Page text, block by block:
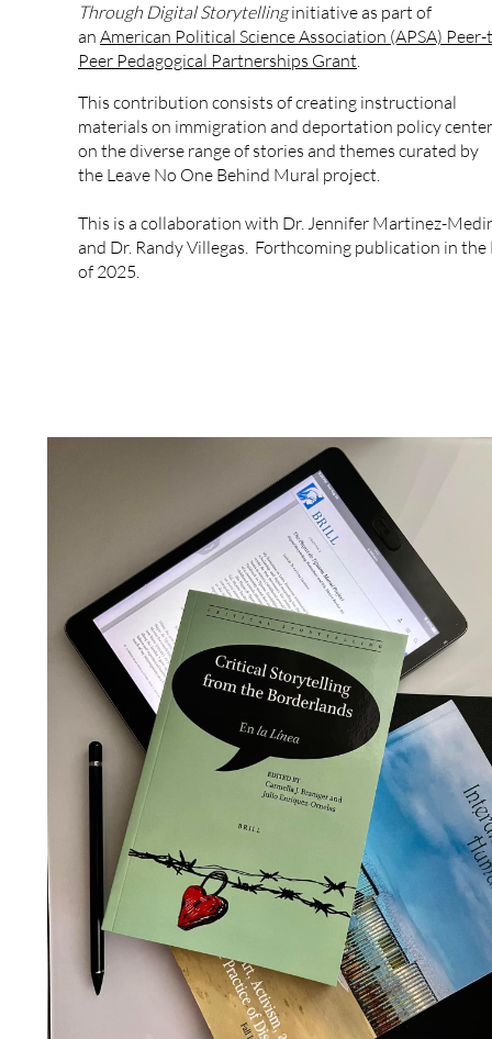
Through Digital Storytellinginitiative as part of
an American Political Science Association (APSA)
Peer Pedagogical Partnerships Grant.
This contribution consists of creating instructional
materials on immigration and deportation policy
on the diverse range of stories and themes curated by
the Leave No One Behind Mural project.
This is a collaboration with Dr. Jennifer Martinez-
and Dr. Randy Villegas. Forthcoming publication in the
of 2025.